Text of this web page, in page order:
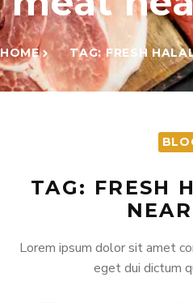
HOME TAG: FRESH
TAG: FRESH
Lorem ipsum dolor sit amet
eget dui dictum